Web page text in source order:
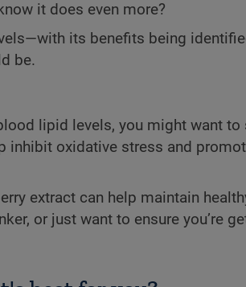
it does even more?
its benefits being
be.
lipid levels, you might want
inhibit oxidative stress and
extract can help maintain
or just want to ensure you’re